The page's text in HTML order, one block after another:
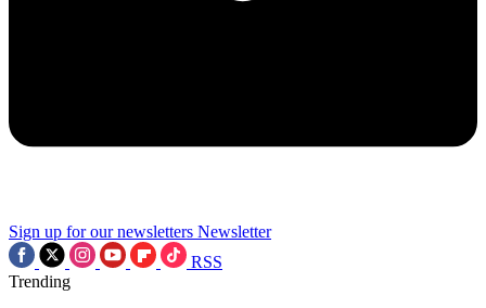
Sign up for our newsletters Newsletter
RSS
Trending